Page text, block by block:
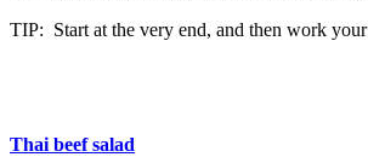
TIP: Start at the very end, and then work
Thai beef salad